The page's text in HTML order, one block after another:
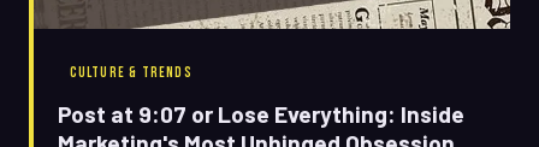
CULTURE & TRENDS
Post at 9:07 or Lose Everything: Inside